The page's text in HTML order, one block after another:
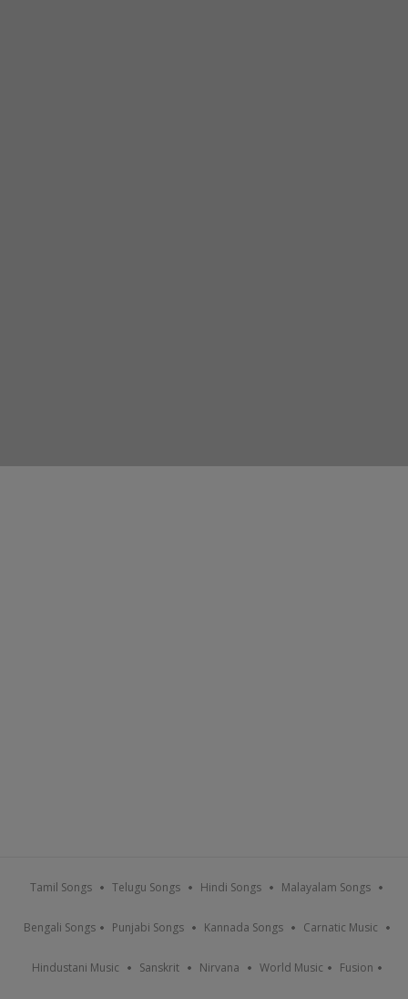
Tamil Songs Telugu Songs Hindi Songs Malayalam Songs
Bengali Songs Punjabi Songs Kannada Songs Carnatic Music
Hindustani Music Sanskrit Nirvana World Music Fusion